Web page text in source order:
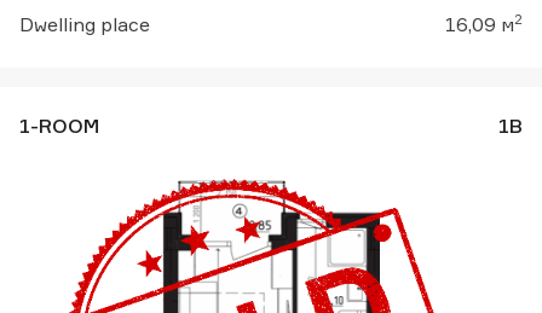
Dwelling place 16,09 м2
1-ROOM 1В